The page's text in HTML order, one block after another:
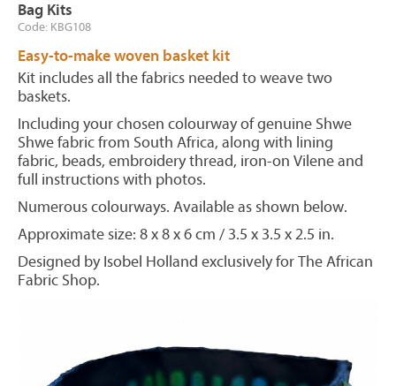
Bag Kits
Code: KBG108
Easy-to-make woven basket kit
Kit includes all the fabrics needed to weave two
baskets.
Including your chosen colourway of genuine Shwe
Shwe fabric from South Africa, along with lining
fabric, beads, embroidery thread, iron-on Vilene and
full instructions with photos.
Numerous colourways. Available as shown below.
Approximate size: 8 x 8 x 6 cm / 3.5 x 3.5 x 2.5 in.
Designed by Isobel Holland exclusively for The African
Fabric Shop.